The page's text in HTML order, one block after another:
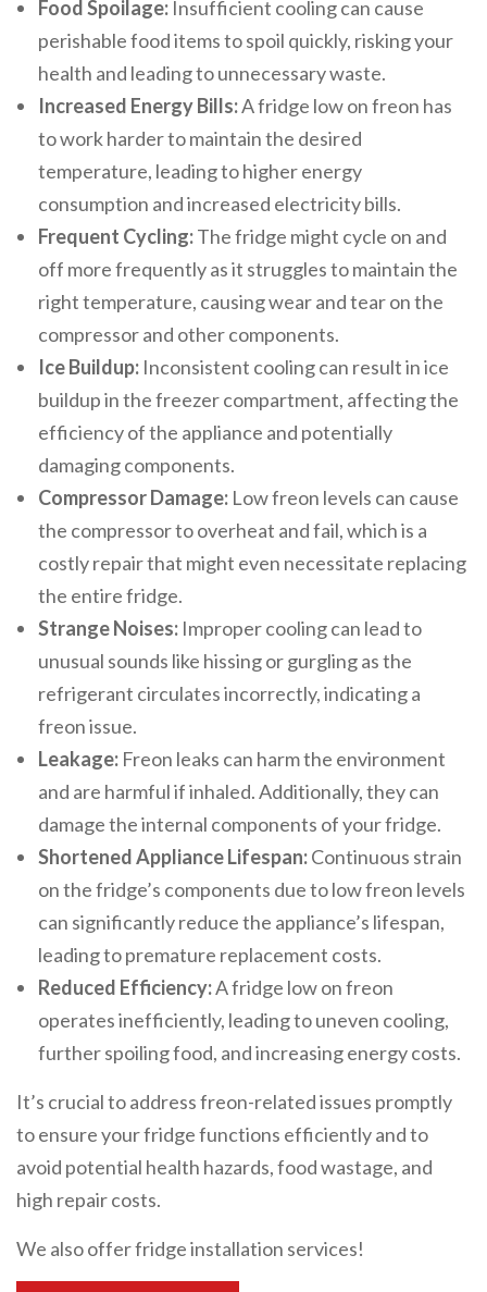
Food Spoilage: Insufficient cooling can cause
perishable food items to spoil quickly, risking your
health and leading to unnecessary waste.
Increased Energy Bills:A fridge low on freon has
to work harder to maintain the desired
temperature, leading to higher energy
consumption and increased electricity bills.
Frequent Cycling:The fridge might cycle on and
off more frequently as it struggles to maintain the
right temperature, causing wear and tear on the
compressor and other components.
Ice Buildup: Inconsistent cooling can result in ice
buildup in the freezer compartment, affecting the
efficiency of the appliance and potentially
damaging components.
Compressor Damage: Low freon levels can cause
the compressor to overheat and fail, which is a
costly repair that might even necessitate replacing
the entire fridge.
Strange Noises: Improper cooling can lead to
unusual sounds like hissing or gurgling as the
refrigerant circulates incorrectly, indicating a
freon issue.
Leakage: Freon leaks can harm the environment
and are harmful if inhaled. Additionally, they can
damage the internal components of your fridge.
Shortened Appliance Lifespan:Continuous strain
on the fridge’s components due to low freon levels
can significantly reduce the appliance’s lifespan,
leading to premature replacement costs.
Reduced Efficiency:A fridge low on freon
operates inefficiently, leading to uneven cooling,
further spoiling food, and increasing energy costs.
It’s crucial to address freon-related issues promptly
to ensure your fridge functions efficiently and to
avoid potential health hazards, food wastage, and
high repair costs.
We also offer fridge installation services!